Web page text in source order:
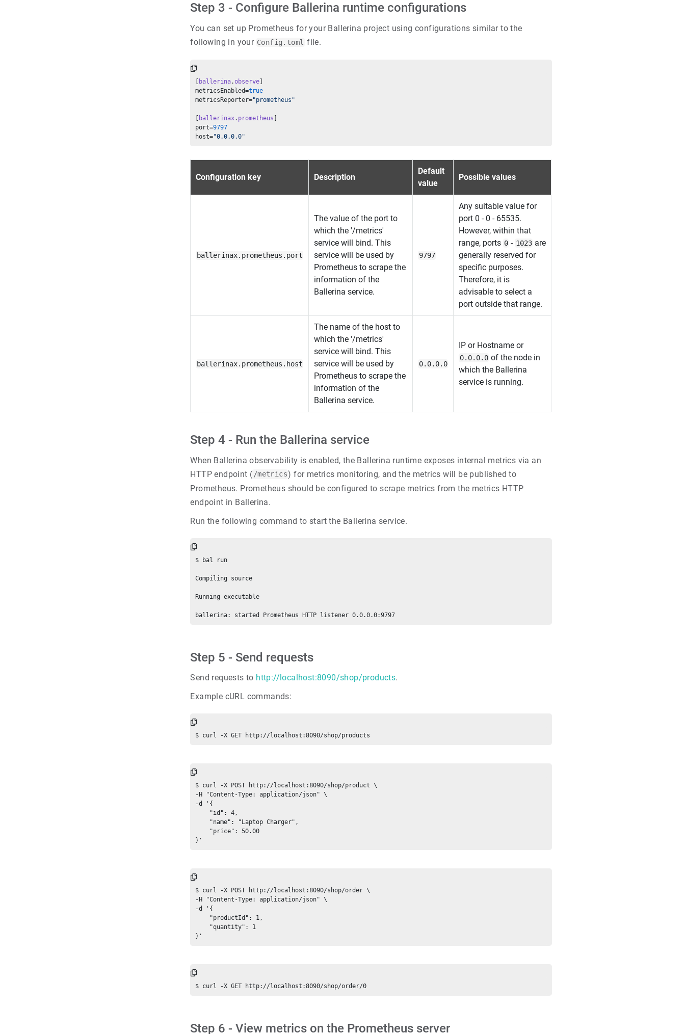
Step 3 - Configure Ballerina runtime configurations
You can set up Prometheus for your Ballerina project using configurations similar to the
following in your Config.toml file.
ballerina.observe
metricsEnabled=true
metricsReporter="prometheus"
ballerinax. prometheus
port=9797
host="0.0.0.0"
Configuration key Description
Default
value
Possible values
ballerinax.prometheus.port
The value of the port to
which the '/metrics'
service will bind. This
service will be used by
Prometheus to scrape the
information of the
Ballerina service.
9797
Any suitable value for
port 0 - 0 - 65535.
However, within that
range, ports 0 - 1023 are
generally reserved for
specific purposes.
Therefore, it is
advisable to select a
port outside that range.
ballerinax.prometheus.host
The name of the host to
which the '/metrics'
service will bind. This
service will be used by
Prometheus to scrape the
information of the
Ballerina service.
0.0.0.0
IP or Hostname or
0.0.0.0 of the node in
which the Ballerina
service is running.
Step 4 - Run the Ballerina service
When Ballerina observability is enabled, the Ballerina runtime exposes internal metrics via an
HTTP endpoint (/metrics) for metrics monitoring, and the metrics will be published to
Prometheus. Prometheus should be configured to scrape metrics from the metrics HTTP
endpoint in Ballerina.
Run the following command to start the Ballerina service.
$ bal run
Compiling source
Running executable
Step 5 - Send requests
Send requests to http://localhost:8090/shop/products.
Example cURL commands:
$ curl -X POST http://localhost:8090/shop/product \
-H "Content-Type: application/json" \
-d '{
    "id": 4,
    "name": "Laptop Charger",
    "price": 50.00
$ curl -X POST http://localhost:8090/shop/order \
-H "Content-Type: application/json" \
-d '{
    "productId": 1,
    "quantity": 1
Step 6 - View metrics on the Prometheus server